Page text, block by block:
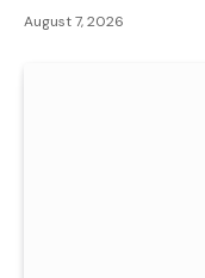
August 7, 2026